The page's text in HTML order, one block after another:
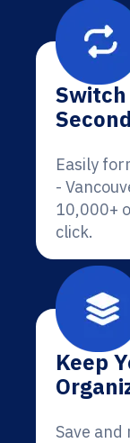
Easily
-
10,000+
click.
Keep
Save and